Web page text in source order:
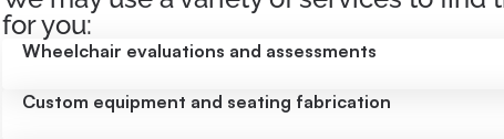
for you:
Wheelchair evaluations and assessments
Custom equipment and seating fabrication